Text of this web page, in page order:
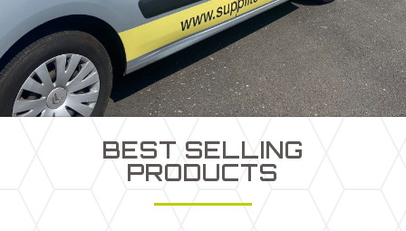
BEST SELLING
PRODUCTS